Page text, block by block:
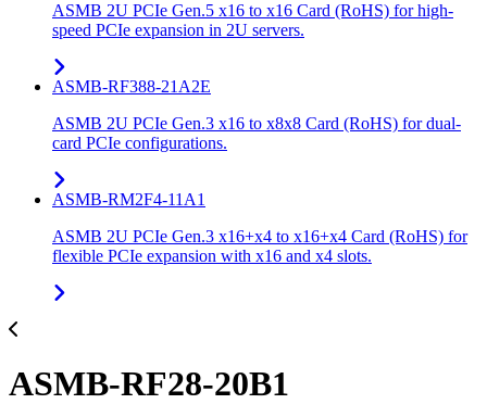
ASMB 2U PCIe Gen.5 x16 to x16 Card (RoHS) for high-
speed PCIe expansion in 2U servers.
ASMB-RF388-21A2E
ASMB 2U PCIe Gen.3 x16 to x8x8 Card (RoHS) for dual-
card PCIe configurations.
ASMB-RM2F4-11A1
ASMB 2U PCIe Gen.3 x16+x4 to x16+x4 Card (RoHS) for
flexible PCIe expansion with x16 and x4 slots.
ASMB-RF28-20B1